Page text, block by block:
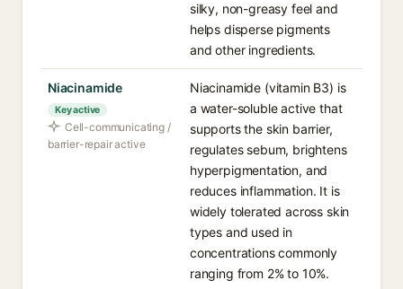
silky, non-greasy feel and
helps disperse pigments
and other ingredients.
Niacinamide
Key active
Cell-communicating /
barrier-repair active
Niacinamide (vitamin B3) is
a water-soluble active that
supports the skin barrier,
regulates sebum, brightens
hyperpigmentation, and
reduces inflammation. It is
widely tolerated across skin
types and used in
concentrations commonly
ranging from 2% to 10%.